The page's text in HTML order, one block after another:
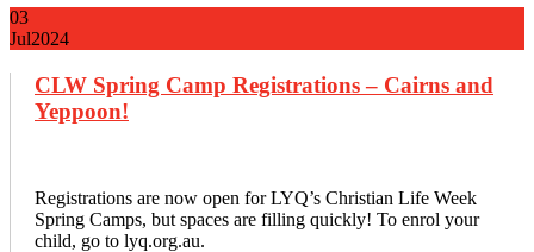
03
Jul2024
CLW Spring Camp Registrations – Cairns and
Yeppoon!
Registrations are now open for LYQ’s Christian Life Week
Spring Camps, but spaces are filling quickly! To enrol your
child, go to lyq.org.au.